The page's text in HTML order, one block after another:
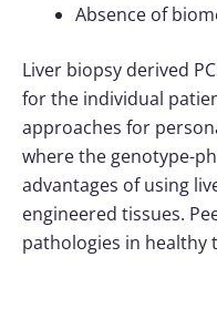
Absence of
Liver biopsy derived
for the individual
approaches for
where the genotype-
advantages of using
engineered tissues.
pathologies in healthy